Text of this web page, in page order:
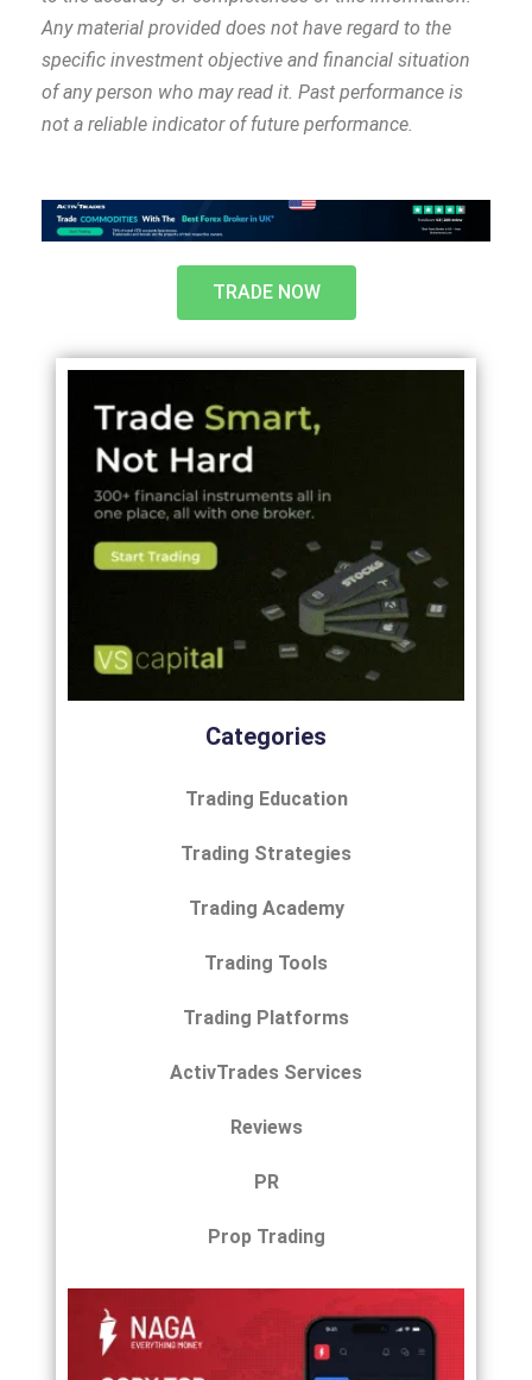
Any material provided does not have regard to the
specific investment objective and financial situation
of any person who may read it. Past performance is
not a reliable indicator of future performance.
TRADE NOW
Categories
Trading Education
Trading Strategies
Trading Academy
Trading Tools
Trading Platforms
ActivTrades Services
Reviews
PR
Prop Trading